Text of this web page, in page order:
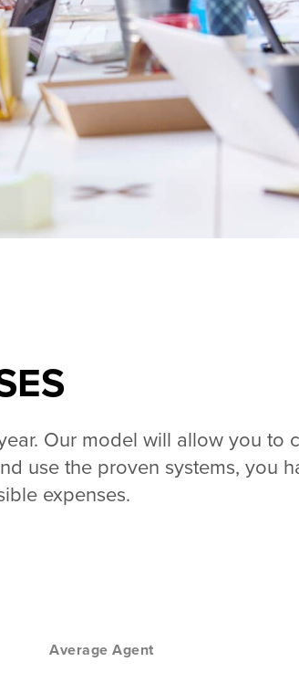
Our model will allow you to
use the proven systems, you
expenses.
Average Agent